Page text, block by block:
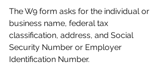
The W9 form asks for the individual or
business name, federal tax
classification, address, and Social
Security Number or Employer
Identification Number.